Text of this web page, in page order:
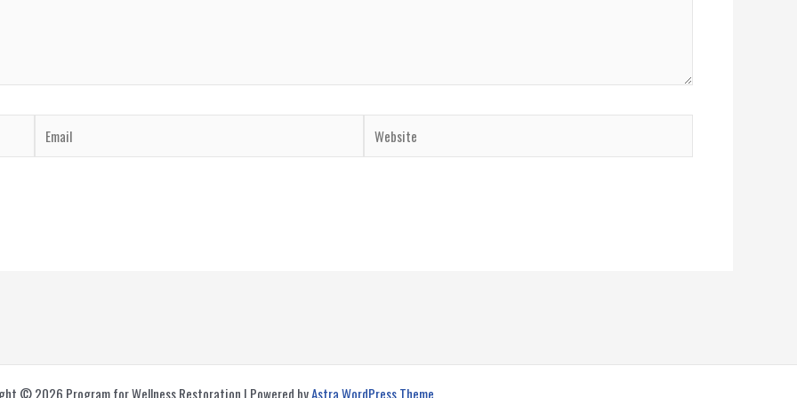
© 2026 Program for Wellness Restoration | Powered byAstra WordPress Theme